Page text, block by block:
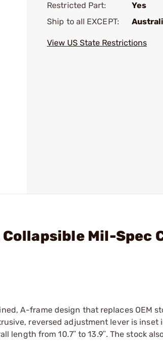
Restricted Part:
Yes
Ship to all EXCEPT:
View US State Restrictions
Collapsible Mil-Spec
A-frame design that replaces OEM
reversed adjustment lever is
length from 10.7ʺ to 13.9ʺ. The stock